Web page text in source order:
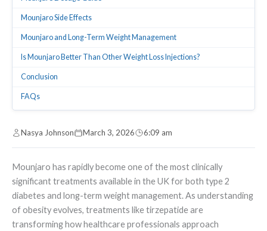
Mounjaro Side Effects
Mounjaro and Long-Term Weight Management
Is Mounjaro Better Than Other Weight Loss Injections?
Conclusion
FAQs
Nasya Johnson March 3, 2026 6:09 am
Mounjaro has rapidly become one of the most clinically
significant treatments available in the UK for both type 2
diabetes and long-term weight management. As understanding
of obesity evolves, treatments like tirzepatide are
transforming how healthcare professionals approach